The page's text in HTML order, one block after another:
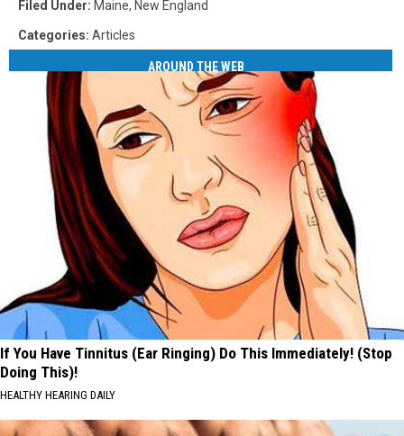
Filed Under: Maine, New England
Categories: Articles
AROUND THE WEB
If You Have Tinnitus (Ear Ringing) Do This Immediately! (Stop
Doing This)!
HEALTHY HEARING DAILY